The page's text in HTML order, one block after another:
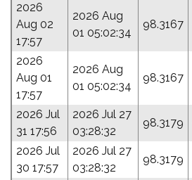
2026
Aug 02
17:57
2026 Aug
01 05:02:34
98.3167
2026
Aug 01
17:57
2026 Aug
01 05:02:34
98.3167
2026 Jul
31 17:56
2026 Jul 27
03:28:32
98.3179
2026 Jul
30 17:57
2026 Jul 27
03:28:32
98.3179